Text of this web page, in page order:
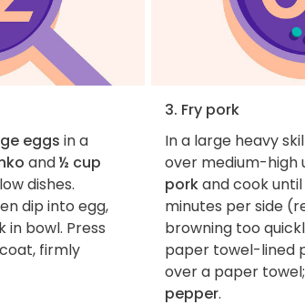
eggs in a
and½ cup
dishes.
dip into egg,
in bowl. Press
firmly
3. Fry pork
In a large heavy
over medium-high
porkand cook
minutes per side
browning too
paper towel-lined
over a paper
pepper.